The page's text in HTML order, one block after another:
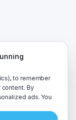
and curiosity
to remember
By
ads. You